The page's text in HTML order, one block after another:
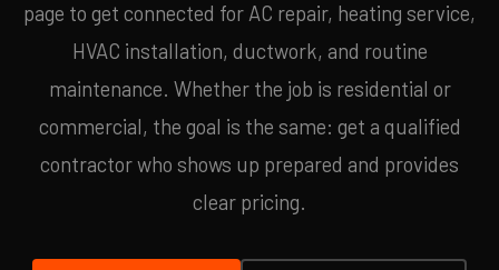
page to get connected for AC repair, heating service,
HVAC installation, ductwork, and routine
maintenance. Whether the job is residential or
commercial, the goal is the same: get a qualified
contractor who shows up prepared and provides
clear pricing.